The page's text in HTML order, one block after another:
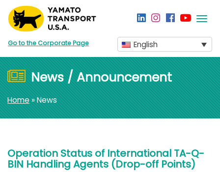
Go to the Corporate Page English
News / Announcement
Home» News
Operation Status of International TA-Q-
BIN Handling Agents (Drop-off Points)